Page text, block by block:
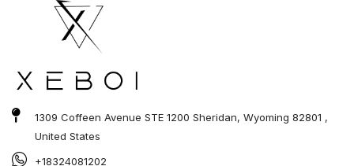
1309 Coffeen Avenue STE 1200 Sheridan, Wyoming 82801 ,
United States
+18324081202